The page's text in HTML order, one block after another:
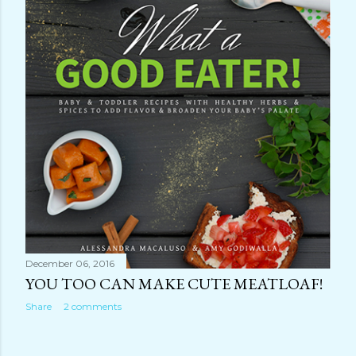
December 06, 2016
YOU TOO CAN MAKE CUTE MEATLOAF!
Share 2 comments